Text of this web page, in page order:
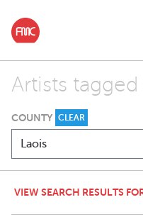
Artists
COUNTY CLEAR
VIEW SEARCH RESULTS